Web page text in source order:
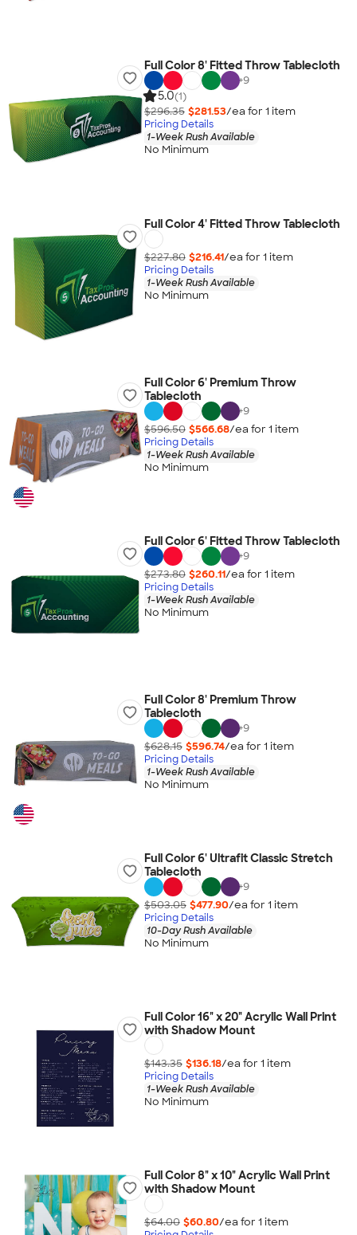
Full Color 8' Fitted Throw Tablecloth
+9
5.0(1)
$296.35 $281.53/ea for 1 item
Pricing Details
1-Week Rush Available
No Minimum
Full Color 4' Fitted Throw Tablecloth
$227.80 $216.41/ea for 1 item
Pricing Details
1-Week Rush Available
No Minimum
Full Color 6' Premium Throw
Tablecloth
+9
$596.50 $566.68/ea for 1 item
Pricing Details
1-Week Rush Available
No Minimum
Full Color 6' Fitted Throw Tablecloth
+9
$273.80 $260.11/ea for 1 item
Pricing Details
1-Week Rush Available
No Minimum
Full Color 8' Premium Throw
Tablecloth
+9
$628.15 $596.74/ea for 1 item
Pricing Details
1-Week Rush Available
No Minimum
Full Color 6' Ultrafit Classic Stretch
Tablecloth
+9
$503.05 $477.90/ea for 1 item
Pricing Details
10-Day Rush Available
No Minimum
Full Color 16" x 20" Acrylic Wall Print
with Shadow Mount
$143.35 $136.18/ea for 1 item
Pricing Details
1-Week Rush Available
No Minimum
Full Color 8" x 10" Acrylic Wall Print
with Shadow Mount
$64.00 $60.80/ea for 1 item